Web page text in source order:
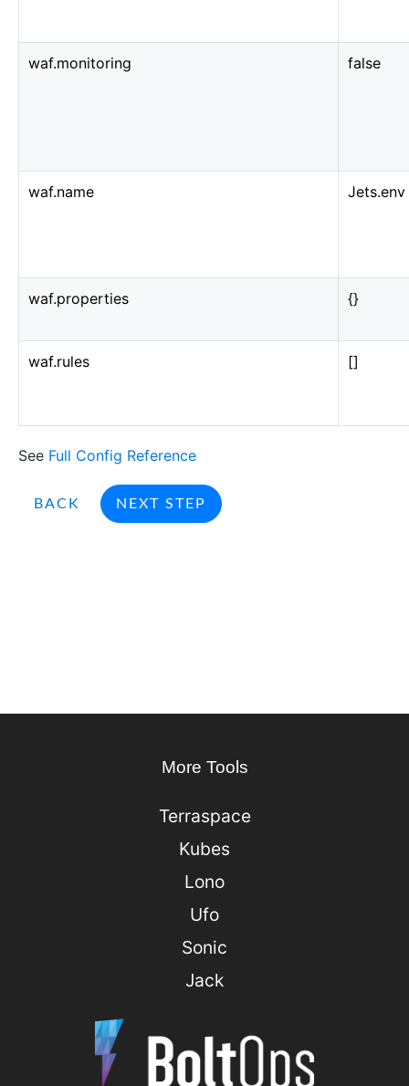
waf.monitoring false
waf.name Jets.env
waf.properties {}
waf.rules []
See Full Config Reference
BACK NEXT STEP
More Tools
Terraspace
Kubes
Lono
Ufo
Sonic
Jack